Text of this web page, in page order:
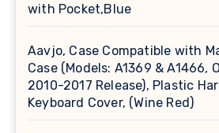
with Pocket,Blue
Aavjo, Case Compatible with
Case (Models: A1369 & A1466,
2010-2017 Release), Plastic
Keyboard Cover, (Wine Red)